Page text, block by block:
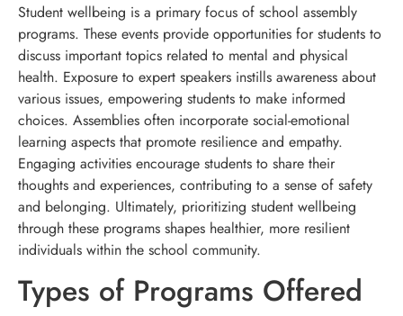
Student wellbeing is a primary focus of school assembly
programs. These events provide opportunities for students to
discuss important topics related to mental and physical
health. Exposure to expert speakers instills awareness about
various issues, empowering students to make informed
choices. Assemblies often incorporate social-emotional
learning aspects that promote resilience and empathy.
Engaging activities encourage students to share their
thoughts and experiences, contributing to a sense of safety
and belonging. Ultimately, prioritizing student wellbeing
through these programs shapes healthier, more resilient
individuals within the school community.
Types of Programs Offered